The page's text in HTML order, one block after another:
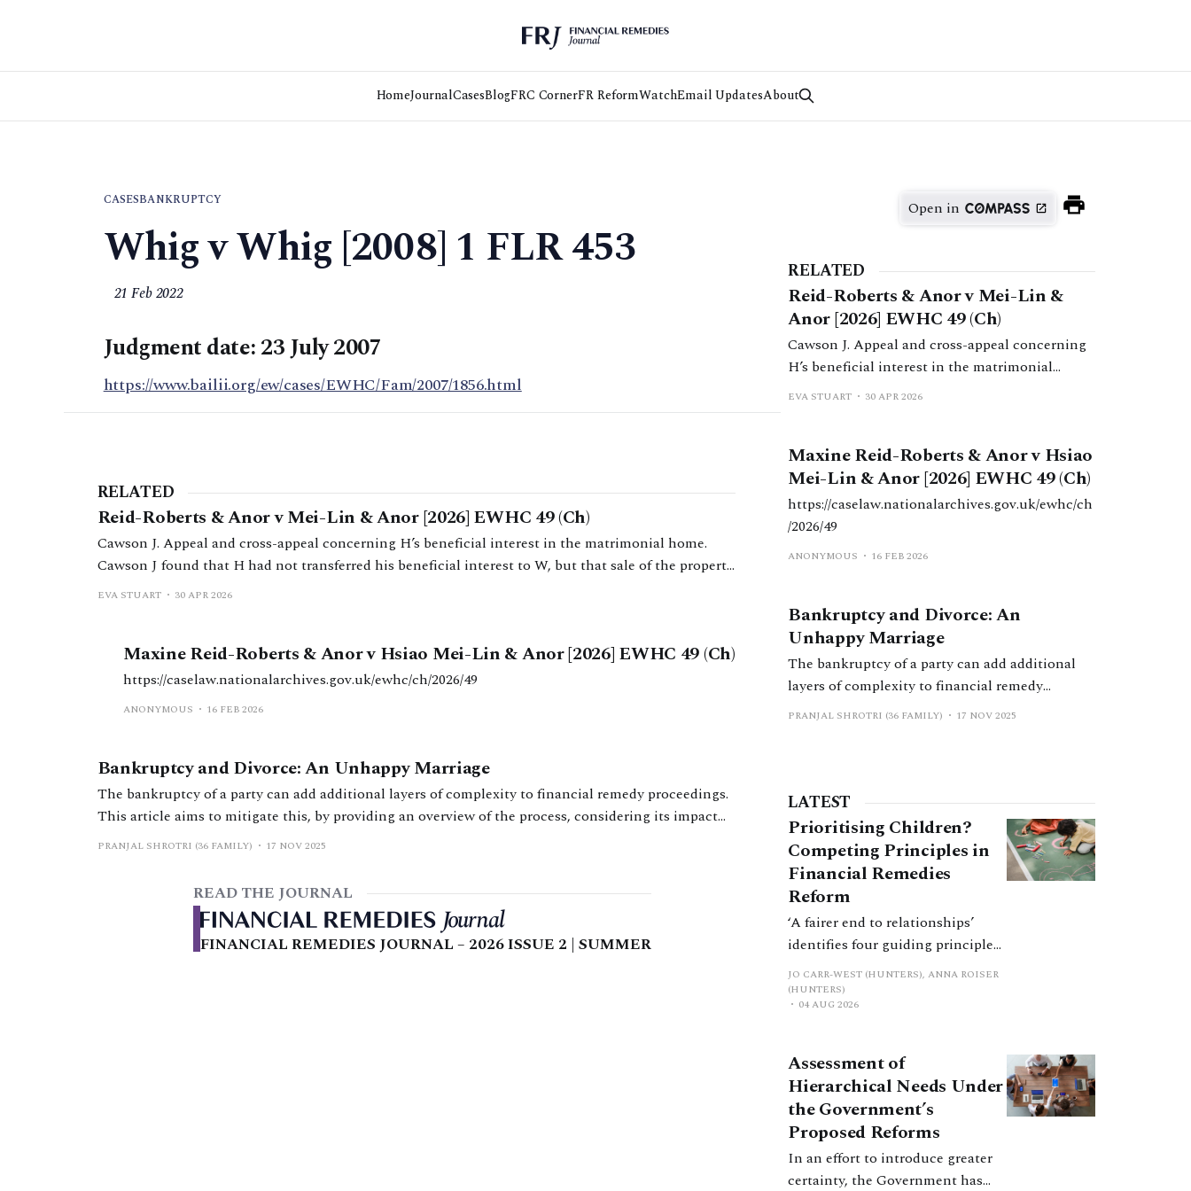
HomeJournalCasesBlogFRC CornerFR ReformWatchEmail UpdatesAbout
CASESBANKRUPTCY
Whig v Whig [2008] 1 FLR 453
21 Feb 2022
Judgment date: 23 July 2007
https://www.bailii.org/ew/cases/EWHC/Fam/2007/1856.html
RELATED
Reid-Roberts & Anor v Mei-Lin & Anor [2026] EWHC 49 (Ch)
Cawson J. Appeal and cross-appeal concerning H’s beneficial interest in the matrimonial home.
Cawson J found that H had not transferred his beneficial interest to W, but that sale of the property
should be deferred.
EVA STUART 30 APR 2026
Maxine Reid-Roberts & Anor v Hsiao Mei-Lin & Anor [2026] EWHC 49 (Ch)
https://caselaw.nationalarchives.gov.uk/ewhc/ch/2026/49
ANONYMOUS 16 FEB 2026
Bankruptcy and Divorce: An Unhappy Marriage
The bankruptcy of a party can add additional layers of complexity to financial remedy proceedings.
This article aims to mitigate this, by providing an overview of the process, considering its impact
on final financial remedy orders being made, and setting out practical and procedural
PRANJAL SHROTRI (36 FAMILY) 17 NOV 2025
READ THE JOURNAL
FINANCIAL REMEDIES JOURNAL – 2026 ISSUE 2 | SUMMER
Open in
RELATED
Reid-Roberts & Anor v Mei-Lin &
Anor [2026] EWHC 49 (Ch)
Cawson J. Appeal and cross-appeal concerning
H’s beneficial interest in the matrimonial
home. Cawson J found that H had not
EVA STUART 30 APR 2026
Maxine Reid-Roberts & Anor v Hsiao
Mei-Lin & Anor [2026] EWHC 49 (Ch)
https://caselaw.nationalarchives.gov.uk/ewhc/ch
/2026/49
ANONYMOUS 16 FEB 2026
Bankruptcy and Divorce: An
Unhappy Marriage
The bankruptcy of a party can add additional
layers of complexity to financial remedy
proceedings. This article aims to mitigate this,
practical and procedural considerations.
PRANJAL SHROTRI (36 FAMILY) 17 NOV 2025
LATEST
Prioritising Children?
Competing Principles in
Financial Remedies
Reform
‘A fairer end to relationships’
identifies four guiding principles,
and these can pull in different
directions. Whilst the
consultation does not explain
balanced with one another, such
an analysis is essential to
promote a coherent framework.
JO CARR-WEST (HUNTERS), ANNA ROISER
(HUNTERS)
04 AUG 2026
Assessment of
Hierarchical Needs Under
the Government’s
Proposed Reforms
In an effort to introduce greater
certainty, the Government has